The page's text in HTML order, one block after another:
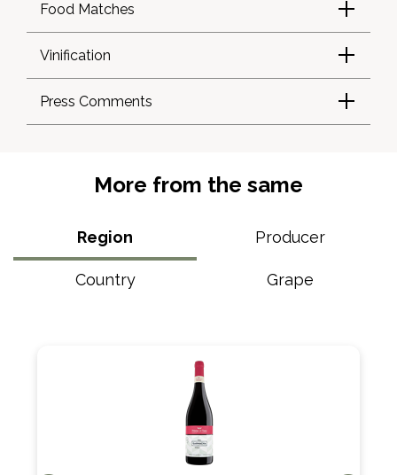
Food Matches
Vinification
Press Comments
More from the same
Region Producer
Country Grape